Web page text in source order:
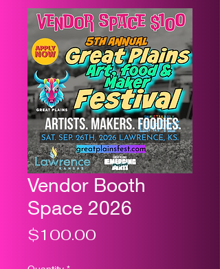
Vendor Booth
Space 2026
$100.00